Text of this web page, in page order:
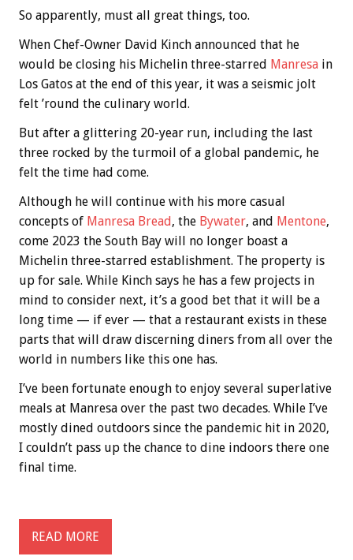
So apparently, must all great things, too.
When Chef-Owner David Kinch announced that he
would be closing his Michelin three-starred Manresa in
Los Gatos at the end of this year, it was a seismic jolt
felt ’round the culinary world.
But after a glittering 20-year run, including the last
three rocked by the turmoil of a global pandemic, he
felt the time had come.
Although he will continue with his more casual
concepts of Manresa Bread , the Bywater, and Mentone,
come 2023 the South Bay will no longer boast a
Michelin three-starred establishment. The property is
up for sale. While Kinch says he has a few projects in
mind to consider next, it’s a good bet that it will be a
long time — if ever — that a restaurant exists in these
parts that will draw discerning diners from all over the
world in numbers like this one has.
I’ve been fortunate enough to enjoy several superlative
meals at Manresa over the past two decades. While I’ve
mostly dined outdoors since the pandemic hit in 2020,
I couldn’t pass up the chance to dine indoors there one
final time.
READ MORE